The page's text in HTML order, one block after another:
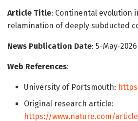
Article Title: Continental evolution
relamination of deeply subducted
News Publication Date: 5-May-2026
Web References:
University of Portsmouth:
Original research article:
https://www.nature.com/